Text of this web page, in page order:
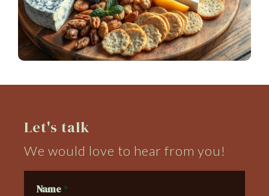
Let's talk
We would love to hear from you!
Name*